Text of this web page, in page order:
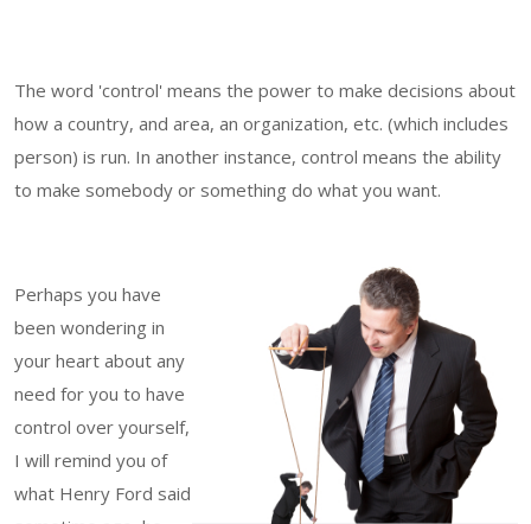
The word 'control' means the power to make decisions about
how a country, and area, an organization, etc. (which includes
person) is run. In another instance, control means the ability
to make somebody or something do what you want.
Perhaps you have
been wondering in
your heart about any
need for you to have
control over yourself,
I will remind you of
what Henry Ford said